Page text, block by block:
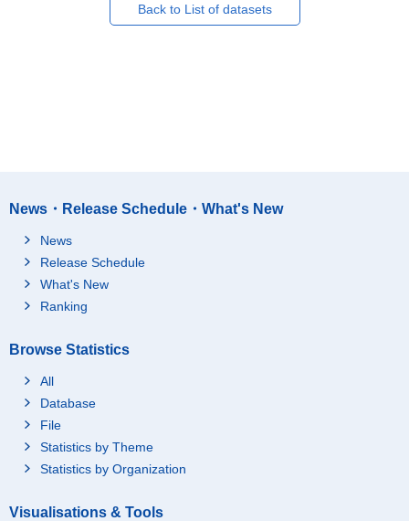
Back to List of datasets
News・Release Schedule・What's New
News
Release Schedule
What's New
Ranking
Browse Statistics
All
Database
File
Statistics by Theme
Statistics by Organization
Visualisations & Tools